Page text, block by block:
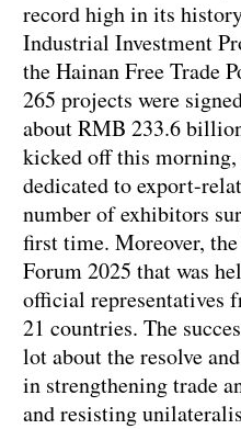
record high in its
Industrial Investment
the Hainan Free Trade
265 projects were
about RMB 233.6
kicked off this morning,
dedicated to export-
number of exhibitors
first time. Moreover,
Forum 2025 that was
official representatives
21 countries. The
lot about the resolve
in strengthening trade
and resisting